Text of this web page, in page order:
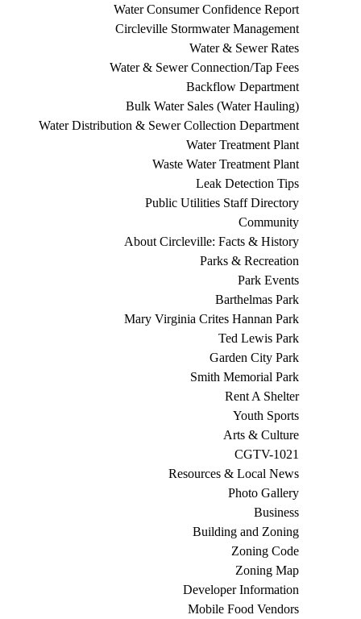
Water Consumer Confidence Report
Circleville Stormwater Management
Water & Sewer Rates
Water & Sewer Connection/Tap Fees
Backflow Department
Bulk Water Sales (Water Hauling)
Water Distribution & Sewer Collection Department
Water Treatment Plant
Waste Water Treatment Plant
Leak Detection Tips
Public Utilities Staff Directory
Community
About Circleville: Facts & History
Parks & Recreation
Park Events
Barthelmas Park
Mary Virginia Crites Hannan Park
Ted Lewis Park
Garden City Park
Smith Memorial Park
Rent A Shelter
Youth Sports
Arts & Culture
CGTV-1021
Resources & Local News
Photo Gallery
Business
Building and Zoning
Zoning Code
Zoning Map
Developer Information
Mobile Food Vendors